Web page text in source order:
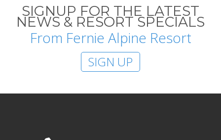
SIGNUP FOR THE LATEST
NEWS & RESORT SPECIALS
From Fernie Alpine Resort
SIGN UP